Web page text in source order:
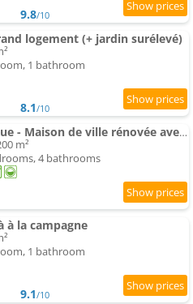
9.8/10
logement (+ jardin surélevé)
1 bathroom
8.1/10
Le 6 Grande Rue - Maison de ville rénovée avec jardin
m²
4 bathrooms
à la campagne
1 bathroom
9.1/10